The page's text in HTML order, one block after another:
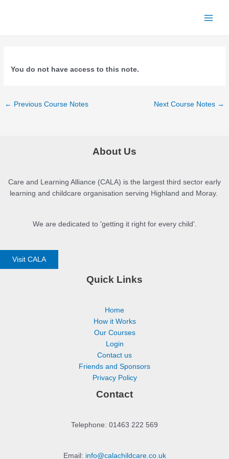
You do not have access to this note.
Post
← Previous Course Notes Next Course Notes →
About Us
Care and Learning Alliance (CALA) is the largest third sector early
learning and childcare organisation serving Highland and Moray.
We are dedicated to 'getting it right for every child'.
Visit CALA
Quick Links
Home
How it Works
Our Courses
Login
Contact us
Friends and Sponsors
Privacy Policy
Contact
Telephone: 01463 222 569
Email: info@calachildcare.co.uk